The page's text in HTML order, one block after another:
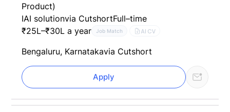
Product)
IAI solutionvia CutshortFull–time
₹25L–₹30L a year
Job Match AI CV
Bengaluru, Karnatakavia Cutshort
Apply